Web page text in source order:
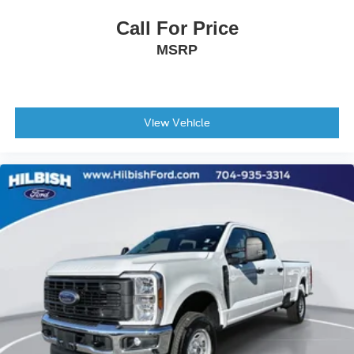
Rear step bumper
Apple CarPlay/Android Auto
Driver vanity mirror
Following Distance Indicator
Forward Collision Alert
Front reading lights
Heated Steering Wheel
Illuminated entry
Lane Keep Assist with Lane Departure Warning
Outside temperature display
Overhead console
Call For Price
MSRP
View Vehicle